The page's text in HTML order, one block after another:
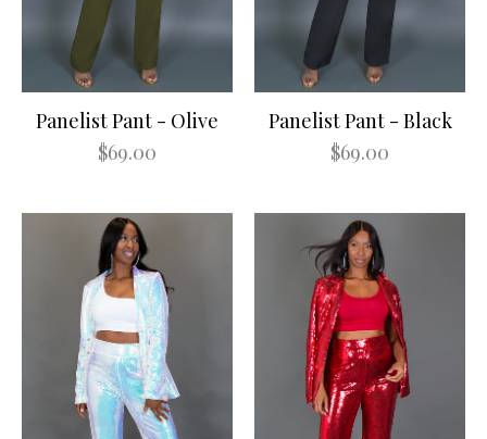
Panelist Pant - Olive
$69.00
Panelist Pant - Black
$69.00